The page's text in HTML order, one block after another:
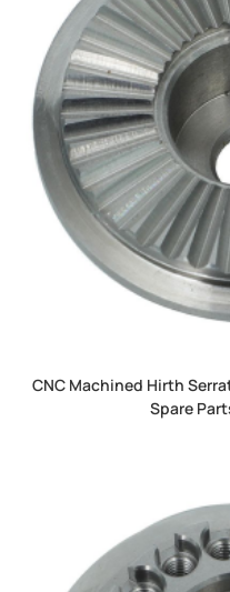
CNC Machined Hirth
Spare